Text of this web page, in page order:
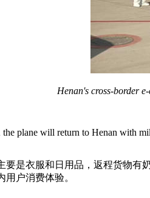
Henan's cross-border
plane will return to Henan with
要是衣服和日用品，返程货物
户消费体验。